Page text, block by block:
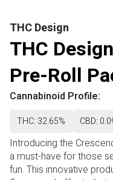
THC Design
THC
Pre-Roll
Cannabinoid Profile:
THC: 32.65% CBD:
Introducing the
a must-have for those
fun. This innovative